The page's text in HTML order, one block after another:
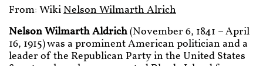
From: WikiNelson Wilmarth Alrich
Nelson Wilmarth Aldrich(November 6, 1841 – April
16, 1915) was a prominent American politician and a
leader of the Republican Party in the United States